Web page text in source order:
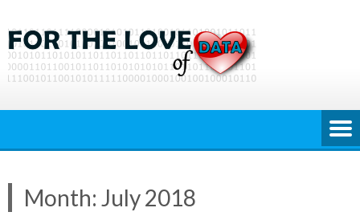
to
content
Month: July 2018